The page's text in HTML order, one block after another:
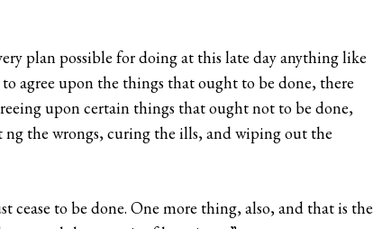
plan possible for doing at this late day anything like
agree upon the things that ought to be done, there
upon certain things that ought not to be done,
ng the wrongs, curing the ills, and wiping out the
to be done. One more thing, also, and that is the